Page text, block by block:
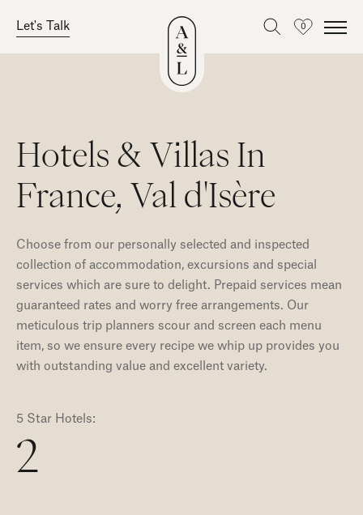
Let's Talk
Favourites
0
Hotels & Villas In
France, Val d'Isère
Choose from our personally selected and inspected
collection of accommodation, excursions and special
services which are sure to delight. Prepaid services mean
guaranteed rates and worry free arrangements. Our
meticulous trip planners scour and screen each menu
item, so we ensure every recipe we whip up provides you
with outstanding value and excellent variety.
5 Star Hotels:
2